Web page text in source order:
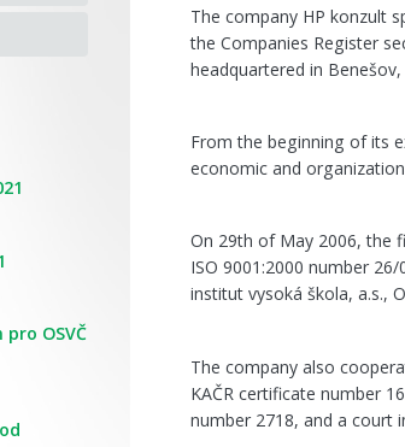
The company HP konzult
the Companies Register
headquartered in
From the beginning of its
economic and
On 29th of May 2006, the
ISO 9001:2000 number
institut vysoká škola, a.s.,
The company also
KAČR certificate number
number 2718, and a court
OSVČ